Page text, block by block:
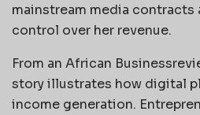
mainstream media contracts
control over her revenue.
From an African
story illustrates how digital
income generation.